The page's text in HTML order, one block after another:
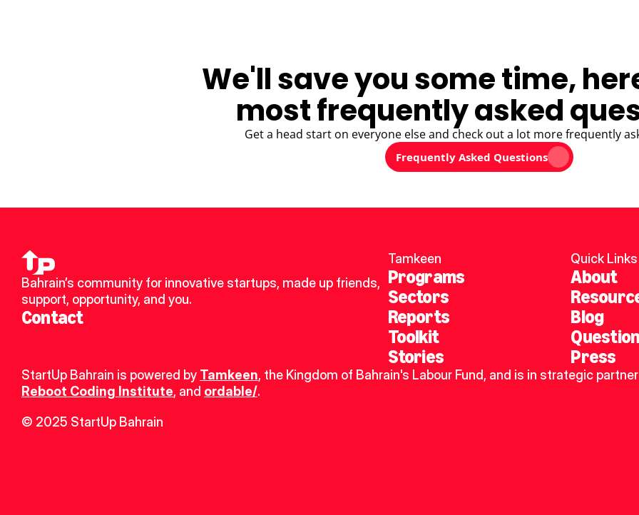
We'll save you some time,
most frequently asked
Get a head start on everyone else and check out a lot more frequently
Frequently Asked Questions
Bahrain’s community for innovative startups, made up friends,
support, opportunity, and you.
Contact
Tamkeen
Programs
Sectors
Reports
Toolkit
Stories
Quick Links
About
Blog
Press
StartUp Bahrain is powered by Tamkeen, the Kingdom of Bahrain's Labour Fund, and is in strategic
Reboot Coding Institute, and ordable/.
© 2025 StartUp Bahrain